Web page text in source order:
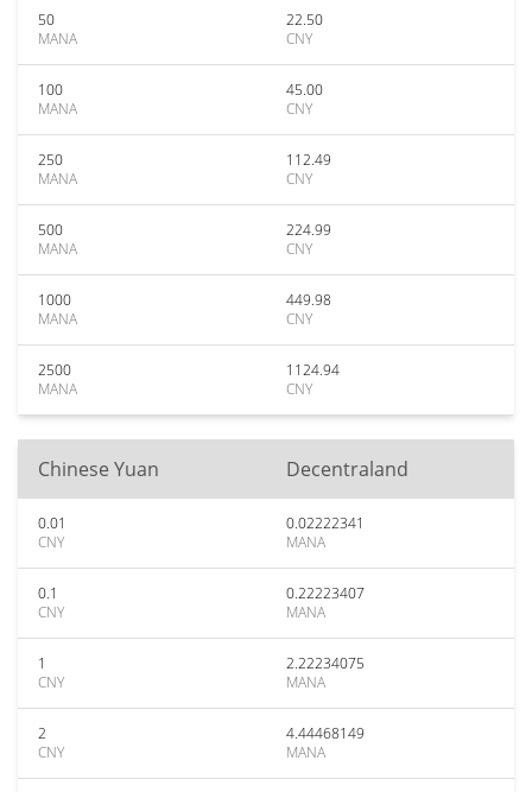
50
MANA
22.50
CNY
100
MANA
45.00
CNY
250
MANA
112.49
CNY
500
MANA
224.99
CNY
1000
MANA
449.98
CNY
2500
MANA
1124.94
CNY
Chinese Yuan Decentraland
0.01
CNY
0.02222341
MANA
0.1
CNY
0.22223407
MANA
1
CNY
2.22234075
MANA
2
CNY
4.44468149
MANA